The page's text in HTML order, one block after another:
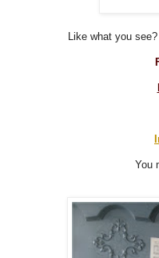
Like what you
You